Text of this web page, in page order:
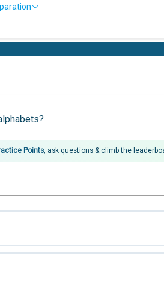
Points , ask questions & climb the